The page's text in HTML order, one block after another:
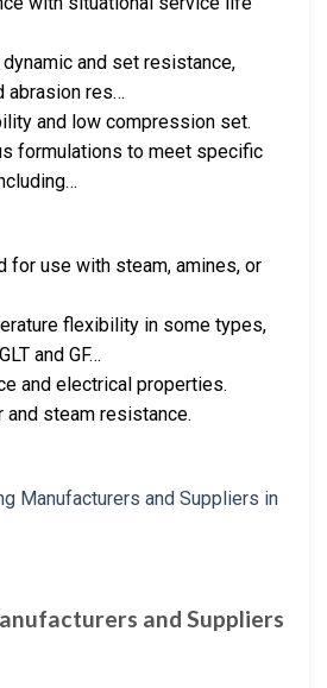
and set resistance,
abrasion res…
and low compression set.
formulations to meet specific
for use with steam, amines, or
flexibility in some types,
and GF…
and electrical properties.
and steam resistance.
and Suppliers